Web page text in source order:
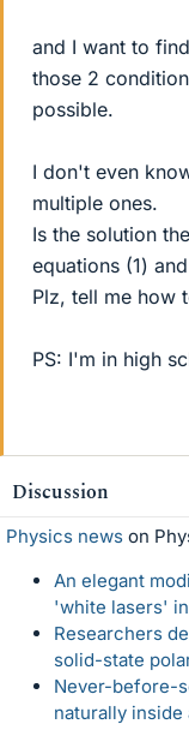
and I want to
those 2
possible.
I don't even
multiple ones.
Is the solution
equations (1)
Plz, tell me how
PS: I'm in high
Discussion
Physics news on
An elegant
'white lasers'
Researchers
solid-state
Never-before-
naturally